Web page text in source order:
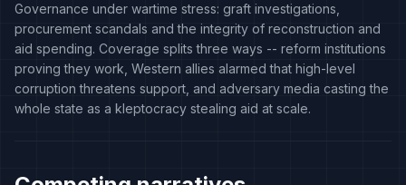
Governance under wartime stress: graft investigations,
procurement scandals and the integrity of reconstruction and
aid spending. Coverage splits three ways -- reform institutions
proving they work, Western allies alarmed that high-level
corruption threatens support, and adversary media casting the
whole state as a kleptocracy stealing aid at scale.